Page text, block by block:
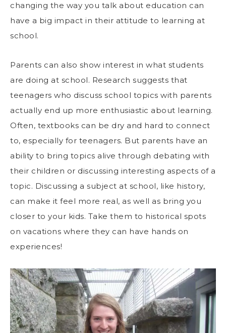
changing the way you talk about education can
have a big impact in their attitude to learning at
school.
Parents can also show interest in what students
are doing at school. Research suggests that
teenagers who discuss school topics with parents
actually end up more enthusiastic about learning.
Often, textbooks can be dry and hard to connect
to, especially for teenagers. But parents have an
ability to bring topics alive through debating with
their children or discussing interesting aspects of a
topic. Discussing a subject at school, like history,
can make it feel more real, as well as bring you
closer to your kids. Take them to historical spots
on vacations where they can have hands on
experiences!